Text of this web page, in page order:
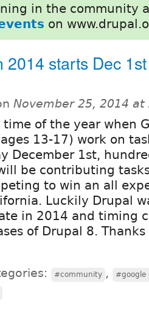
in the community
on
2014 starts Dec
November 25, 2014 at
of the year when
13-17) work on
December 1st,
be contributing
to win an all
Luckily Drupal
in 2014 and timing
of Drupal 8. Thanks
#community , #google